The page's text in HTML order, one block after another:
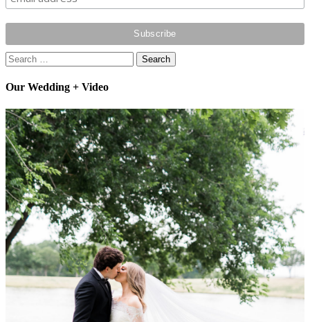
Search
for:
Our Wedding + Video